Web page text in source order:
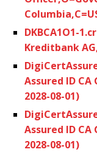
DKBCA1O1-
Kreditbank
Assured ID CA
2028-08-01)
Assured ID CA
2028-08-01)